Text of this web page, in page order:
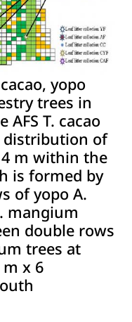
yopo
trees in
T. cacao
distribution of
4 m within the
is formed by
of yopo A.
mangium
double rows
trees at
x 6